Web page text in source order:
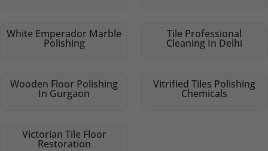
White Emperador Marble
Polishing
Tile Professional
Cleaning In Delhi
Wooden Floor Polishing
In Gurgaon
Vitrified Tiles Polishing
Chemicals
Victorian Tile Floor
Restoration